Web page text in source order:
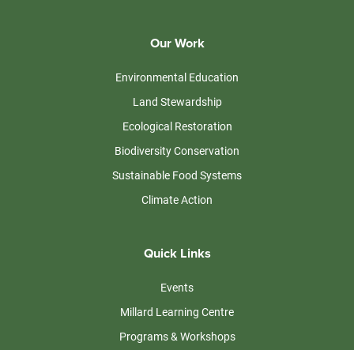
Our Work
Environmental Education
Land Stewardship
Ecological Restoration
Biodiversity Conservation
Sustainable Food Systems
Climate Action
Quick Links
Events
Millard Learning Centre
Programs & Workshops